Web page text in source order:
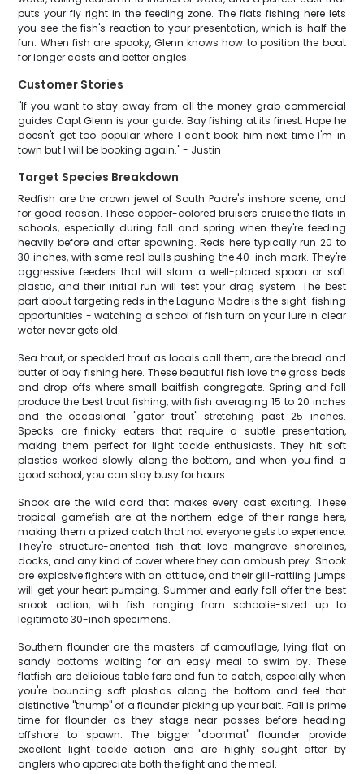
puts your fly right in the feeding zone. The flats fishing here lets
you see the fish's reaction to your presentation, which is half the
fun. When fish are spooky, Glenn knows how to position the boat
for longer casts and better angles.
Customer Stories
"If you want to stay away from all the money grab commercial
guides Capt Glenn is your guide. Bay fishing at its finest. Hope he
doesn't get too popular where I can't book him next time I'm in
town but I will be booking again." - Justin
Target Species Breakdown
Redfish are the crown jewel of South Padre's inshore scene, and
for good reason. These copper-colored bruisers cruise the flats in
schools, especially during fall and spring when they're feeding
heavily before and after spawning. Reds here typically run 20 to
30 inches, with some real bulls pushing the 40-inch mark. They're
aggressive feeders that will slam a well-placed spoon or soft
plastic, and their initial run will test your drag system. The best
part about targeting reds in the Laguna Madre is the sight-fishing
opportunities - watching a school of fish turn on your lure in clear
water never gets old.
Sea trout, or speckled trout as locals call them, are the bread and
butter of bay fishing here. These beautiful fish love the grass beds
and drop-offs where small baitfish congregate. Spring and fall
produce the best trout fishing, with fish averaging 15 to 20 inches
and the occasional "gator trout" stretching past 25 inches.
Specks are finicky eaters that require a subtle presentation,
making them perfect for light tackle enthusiasts. They hit soft
plastics worked slowly along the bottom, and when you find a
good school, you can stay busy for hours.
Snook are the wild card that makes every cast exciting. These
tropical gamefish are at the northern edge of their range here,
making them a prized catch that not everyone gets to experience.
They're structure-oriented fish that love mangrove shorelines,
docks, and any kind of cover where they can ambush prey. Snook
are explosive fighters with an attitude, and their gill-rattling jumps
will get your heart pumping. Summer and early fall offer the best
snook action, with fish ranging from schoolie-sized up to
legitimate 30-inch specimens.
Southern flounder are the masters of camouflage, lying flat on
sandy bottoms waiting for an easy meal to swim by. These
flatfish are delicious table fare and fun to catch, especially when
you're bouncing soft plastics along the bottom and feel that
distinctive "thump" of a flounder picking up your bait. Fall is prime
time for flounder as they stage near passes before heading
offshore to spawn. The bigger "doormat" flounder provide
excellent light tackle action and are highly sought after by
anglers who appreciate both the fight and the meal.